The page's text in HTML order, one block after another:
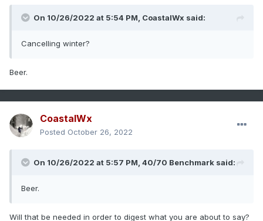
On 10/26/2022 at 5:54 PM, CoastalWx said:
Cancelling winter?
Beer.
CoastalWx
Posted October 26, 2022
On 10/26/2022 at 5:57 PM, 40/70 Benchmark said:
Beer.
Will that be needed in order to digest what you are about to say?